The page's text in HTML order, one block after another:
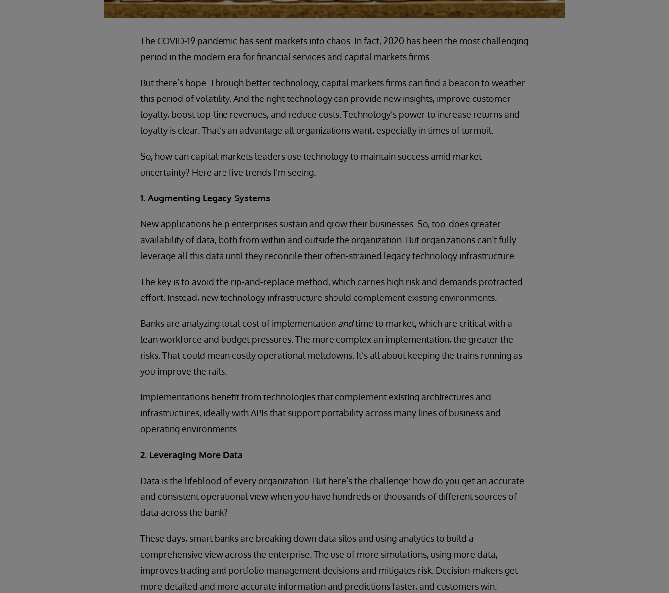
The COVID-19 pandemic has sent markets into chaos. In fact, 2020 has been the most challenging
period in the modern era for financial services and capital markets firms.
But there’s hope. Through better technology, capital markets firms can find a beacon to weather
this period of volatility. And the right technology can provide new insights, improve customer
loyalty, boost top-line revenues, and reduce costs. Technology’s power to increase returns and
loyalty is clear. That’s an advantage all organizations want, especially in times of turmoil.
So, how can capital markets leaders use technology to maintain success amid market
uncertainty? Here are five trends I’m seeing.
1. Augmenting Legacy Systems
New applications help enterprises sustain and grow their businesses. So, too, does greater
availability of data, both from within and outside the organization. But organizations can’t fully
leverage all this data until they reconcile their often-strained legacy technology infrastructure.
The key is to avoid the rip-and-replace method, which carries high risk and demands protracted
effort. Instead, new technology infrastructure should complement existing environments.
Banks are analyzing total cost of implementation andtime to market, which are critical with a
lean workforce and budget pressures. The more complex an implementation, the greater the
risks. That could mean costly operational meltdowns. It’s all about keeping the trains running as
you improve the rails.
Implementations benefit from technologies that complement existing architectures and
infrastructures, ideally with APIs that support portability across many lines of business and
operating environments.
2. Leveraging More Data
Data is the lifeblood of every organization. But here’s the challenge: how do you get an accurate
and consistent operational view when you have hundreds or thousands of different sources of
data across the bank?
These days, smart banks are breaking down data silos and using analytics to build a
comprehensive view across the enterprise. The use of more simulations, using more data,
improves trading and portfolio management decisions and mitigates risk. Decision-makers get
more detailed and more accurate information and predictions faster, and customers win.